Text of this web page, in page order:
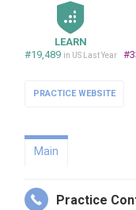
LEARN
#19,489 in US Last Year
PRACTICE WEBSITE
Main
Practice